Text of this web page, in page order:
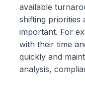
available
shifting priorities
important. For
with their time
quickly and
analysis,